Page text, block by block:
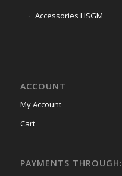
Accessories HSGM
ACCOUNT
My Account
Cart
PAYMENTS THROUGH: